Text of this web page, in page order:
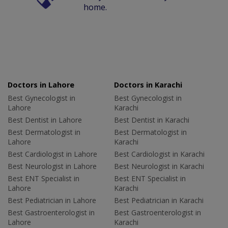
home.
Doctors in Lahore
Best Gynecologist in
Lahore
Best Dentist in Lahore
Best Dermatologist in
Lahore
Best Cardiologist in Lahore
Best Neurologist in Lahore
Best ENT Specialist in
Lahore
Best Pediatrician in Lahore
Best Gastroenterologist in
Lahore
Doctors in Karachi
Best Gynecologist in
Karachi
Best Dentist in Karachi
Best Dermatologist in
Karachi
Best Cardiologist in Karachi
Best Neurologist in Karachi
Best ENT Specialist in
Karachi
Best Pediatrician in Karachi
Best Gastroenterologist in
Karachi